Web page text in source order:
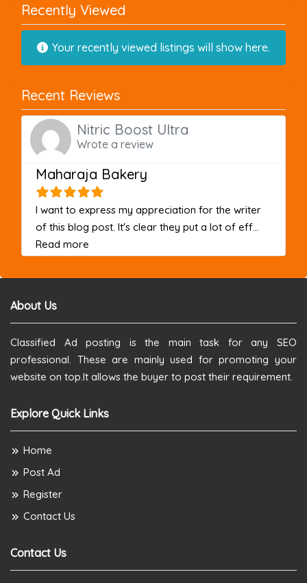
Recently Viewed
Your recently viewed listings will show here.
Recent Reviews
Nitric Boost Ultra
Wrote a review
Maharaja Bakery
I want to express my appreciation for the writer
of this blog post. It's clear they put a lot of eff...
Read more
About Us
Classified Ad posting is the main task for any SEO
professional. These are mainly used for promoting your
website on top.It allows the buyer to post their requirement.
Explore Quick Links
Home
Post Ad
Register
Contact Us
Contact Us